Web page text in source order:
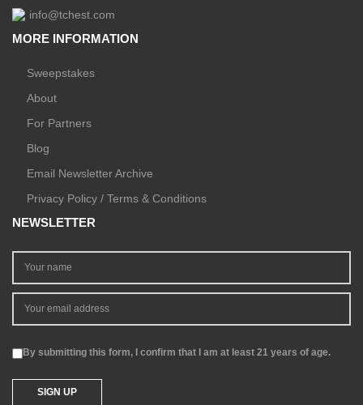
info@tchest.com
MORE INFORMATION
Sweepstakes
About
For Partners
Blog
Email Newsletter Archive
Privacy Policy / Terms & Conditions
NEWSLETTER
By submitting this form, I confirm that I am at least 21 years of age.